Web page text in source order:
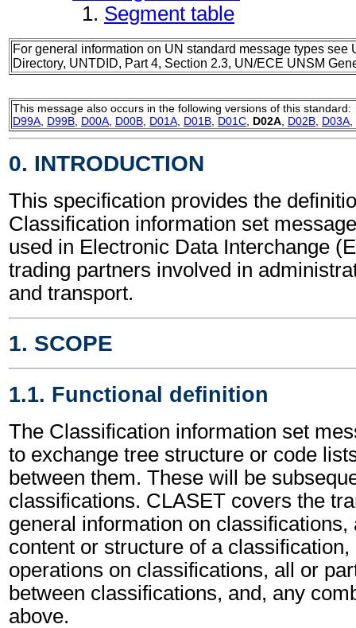
Segment table
For general information on UN standard message types see
Directory, UNTDID, Part 4, Section 2.3, UN/ECE UNSM
This message also occurs in the following versions of this standard:
D99A D99B D00A D00B D01A D01B D01C D02A D02B D03A
0. INTRODUCTION
This specification provides the
Classification information set
used in Electronic Data Interchange
trading partners involved in
and transport.
1. SCOPE
1.1. Functional definition
The Classification information set
to exchange tree structure or code
between them. These will be
classifications. CLASET covers the
general information on classifications,
content or structure of a
operations on classifications, all or
between classifications, and, any
above.